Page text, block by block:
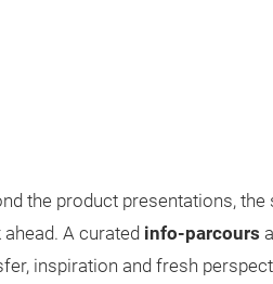
the product presentations,
ahead. A curated info-parcours
inspiration and fresh